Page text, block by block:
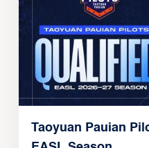
Taoyuan Pauian